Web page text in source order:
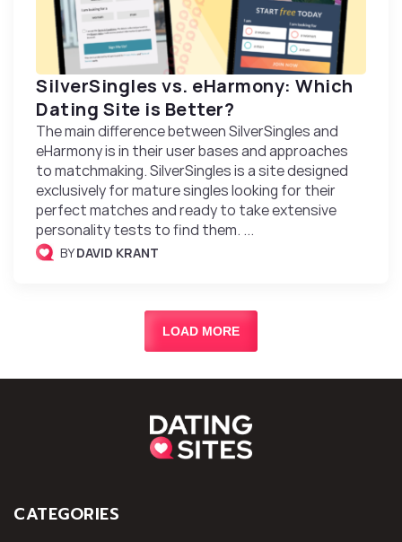
SilverSingles vs. eHarmony: Which
Dating Site is Better?
The main difference between SilverSingles and
eHarmony is in their user bases and approaches
to matchmaking. SilverSingles is a site designed
exclusively for mature singles looking for their
perfect matches and ready to take extensive
personality tests to find them. ...
BYDAVID KRANT
LOAD MORE
CATEGORIES